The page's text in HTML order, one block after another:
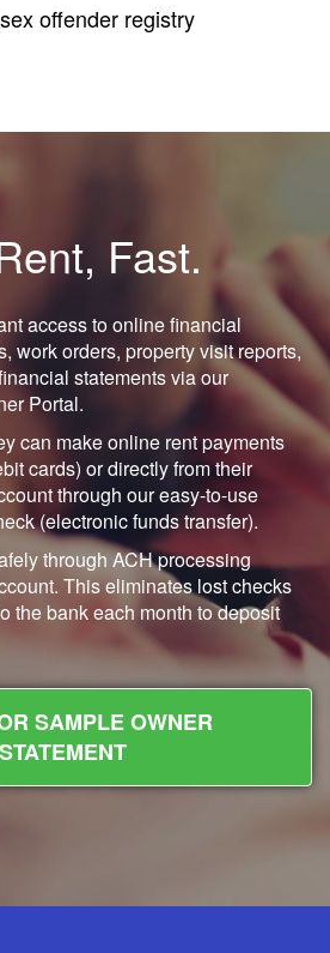
offender registry
Fast.
access to online financial
work orders, property visit reports,
statements via our
Portal.
can make online rent payments
cards) or directly from their
through our easy-to-use
(electronic funds transfer).
through ACH processing
This eliminates lost checks
the bank each month to deposit
SAMPLE OWNER
STATEMENT